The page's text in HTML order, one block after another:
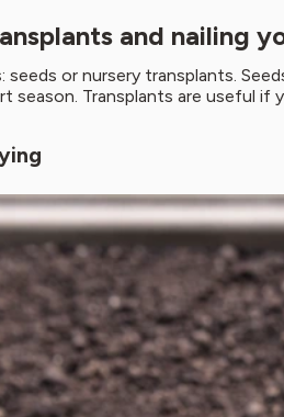
and nailing
or nursery transplants.
season. Transplants are useful